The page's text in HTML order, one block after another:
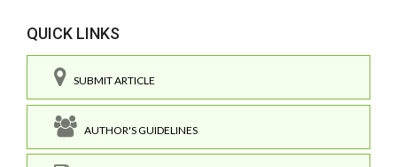
QUICK LINKS
SUBMIT ARTICLE
AUTHOR'S GUIDELINES